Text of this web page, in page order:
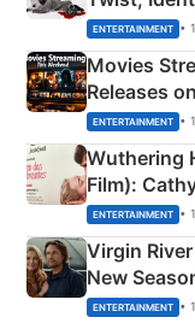
Happened
ENTERTAINMENT •
Movies
Releases
& More
ENTERTAINMENT •
Wuthering
Film):
Emerald
ENTERTAINMENT •
Virgin
New
ENTERTAINMENT •